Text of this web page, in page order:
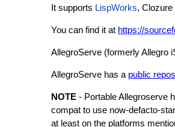
It supports LispWorks, Clozure
You can find it at https://
AllegroServe (formerly Allegro
AllegroServe has a public
NOTE - Portable Allegroserve
compat to use now-defacto-
at least on the platforms